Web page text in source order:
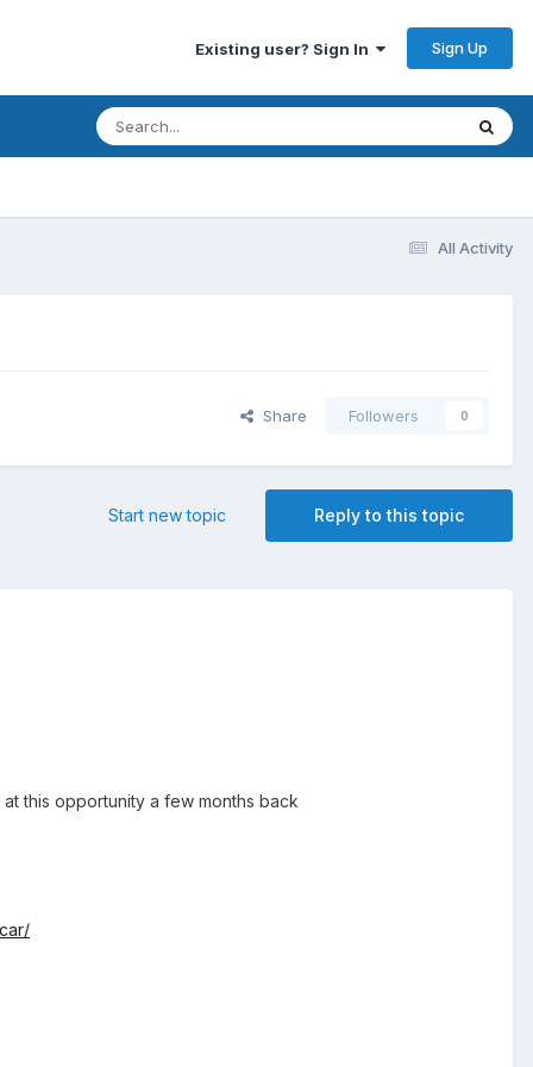
Existing user? Sign In Sign Up
All Activity
Share Followers 0
Reply to this topic
Start new topic
this opportunity a few months back